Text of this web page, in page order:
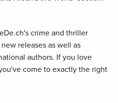
crime and thriller
releases as well as
authors. If you love
come to exactly the right